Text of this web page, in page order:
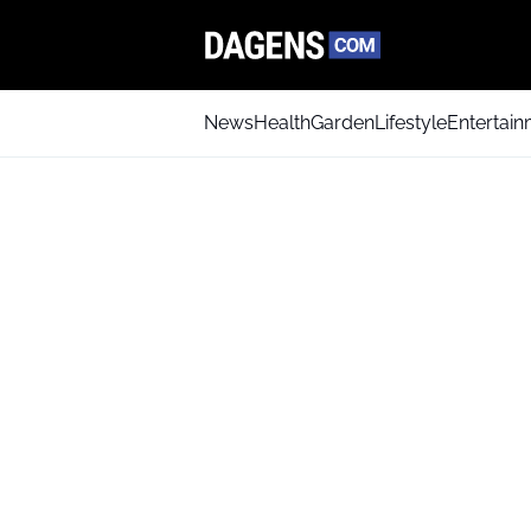
NewsHealthGardenLifestyle